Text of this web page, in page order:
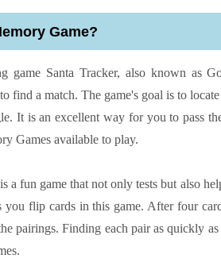
Game?
game Santa Tracker, also known as
find a match. The game's goal is to
It is an excellent way for you to pass
Games available to play.
a fun game that not only tests but also
you flip cards in this game. After four
pairings. Finding each pair as quickly